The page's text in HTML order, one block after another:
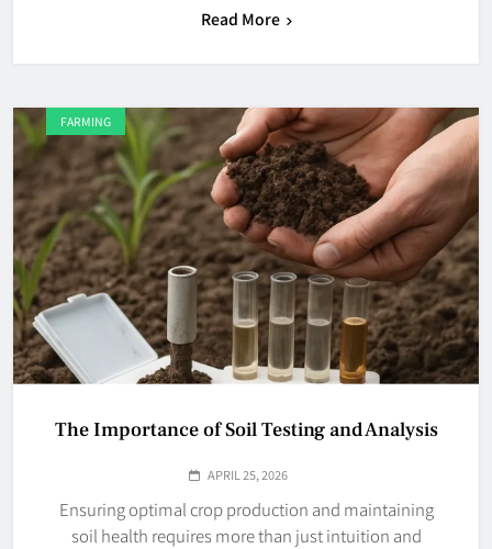
Read More
FARMING
The Importance of Soil Testing and Analysis
APRIL 25, 2026
Ensuring optimal crop production and maintaining
soil health requires more than just intuition and